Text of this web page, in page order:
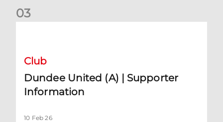
03
Club
Dundee United (A) | Supporter
Information
10 Feb 26